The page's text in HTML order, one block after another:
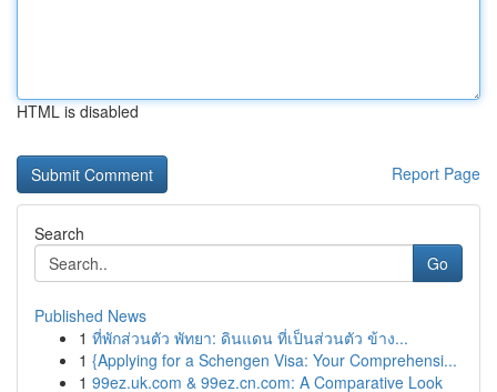
HTML is disabled
Report Page
Search
Go
Published News
1 ที่พักส่วนตัว พัทยา: ดินแดน ที่เป็นส่วนตัว ข้าง...
1 {Applying for a Schengen Visa: Your Comprehensi...
1 99ez.uk.com & 99ez.cn.com: A Comparative Look